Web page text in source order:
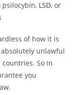
LSD, or
of how it is
unlawful
So in
you